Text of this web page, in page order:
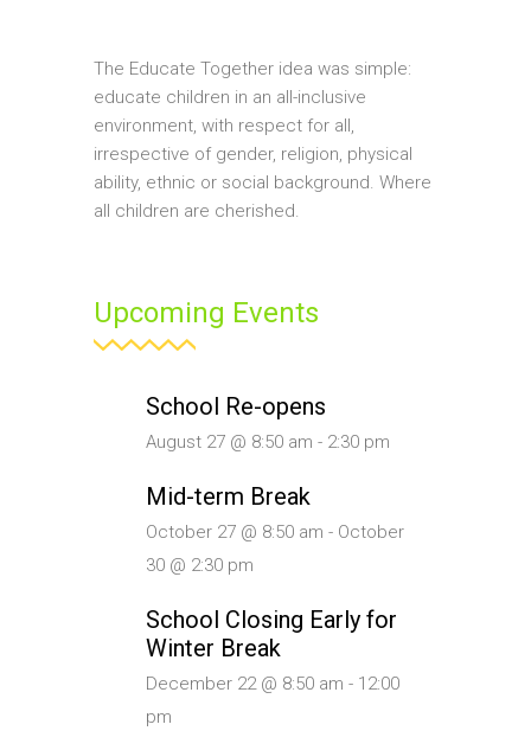
The Educate Together idea was simple:
educate children in an all-inclusive
environment, with respect for all,
irrespective of gender, religion, physical
ability, ethnic or social background. Where
all children are cherished.
Upcoming Events
School Re-opens
August 27 @ 8:50 am - 2:30 pm
Mid-term Break
October 27 @ 8:50 am - October
30 @ 2:30 pm
School Closing Early for
Winter Break
December 22 @ 8:50 am - 12:00
pm